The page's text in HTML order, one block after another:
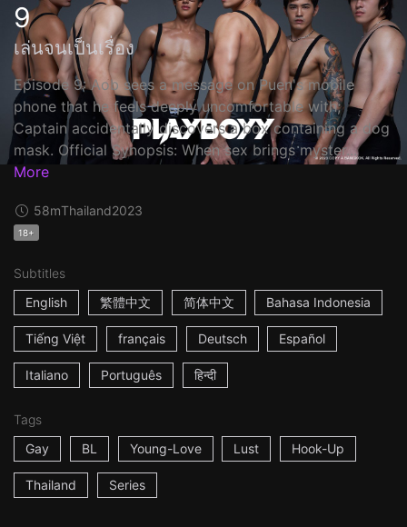
9
เล่นจนเป็นเรื่อง
Episode 9: Aob sees a message on Puen's mobile
phone that he feels deeply uncomfortable with;
Captain accidentally discovers a box containing a dog
mask. Official Synopsis: When sex brings myster...
More
58mThailand2023
18+
Subtitles
English
繁體中文 简体中文 Bahasa Indonesia
Tiếng Việt français Deutsch Español
Italiano Português हिन्दी
Tags
Gay
BL Young-Love Lust Hook-Up
Thailand Series